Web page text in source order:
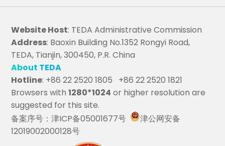
Website Host: TEDA Administrative Commission
Address: Baoxin Building No.1352 Rongyi Road,
TEDA, Tianjin, 300450, P.R. China
About TEDA
Hotline: +86 22 2520 1805 +86 22 2520 1821
Browsers with1280*1024 or higher resolution are
suggested for this site.
备案序号：津ICP备05001677号
津公网安备
12019002000128号